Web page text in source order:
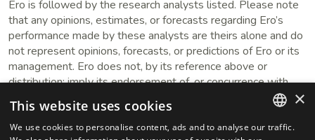
Ero is followed by the research analysts listed. Please note
that any opinions, estimates, or forecasts regarding Ero’s
performance made by these analysts are theirs alone and do
not represent opinions, forecasts, or predictions of Ero or its
management. Ero does not, by its reference above or
distribution; imply its endorsement of, or concurrence with,
such information, conclusions, or recommendations. Ero does
not provide analyst reports. Please contact the research
analyst directly to obtain a report.
×
This website uses cookies
We use cookies to personalise content, ads and to analyse our traffic.